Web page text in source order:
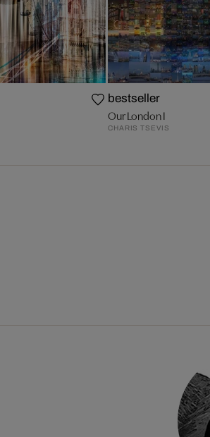
bestseller
Our London I
CHARIS TSEVIS